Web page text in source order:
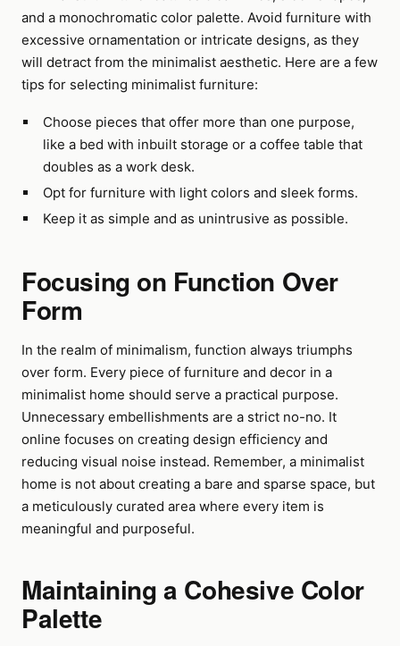
and a monochromatic color palette. Avoid furniture with
excessive ornamentation or intricate designs, as they
will detract from the minimalist aesthetic. Here are a few
tips for selecting minimalist furniture:
Choose pieces that offer more than one purpose,
like a bed with inbuilt storage or a coffee table that
doubles as a work desk.
Opt for furniture with light colors and sleek forms.
Keep it as simple and as unintrusive as possible.
Focusing on Function Over
Form
In the realm of minimalism, function always triumphs
over form. Every piece of furniture and decor in a
minimalist home should serve a practical purpose.
Unnecessary embellishments are a strict no-no. It
online focuses on creating design efficiency and
reducing visual noise instead. Remember, a minimalist
home is not about creating a bare and sparse space, but
a meticulously curated area where every item is
meaningful and purposeful.
Maintaining a Cohesive Color
Palette